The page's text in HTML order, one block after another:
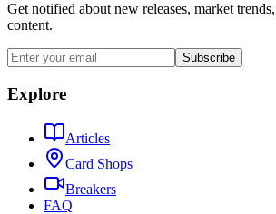
Get notified about new releases, market
content.
Subscribe
Explore
Articles
Card Shops
Breakers
FAQ